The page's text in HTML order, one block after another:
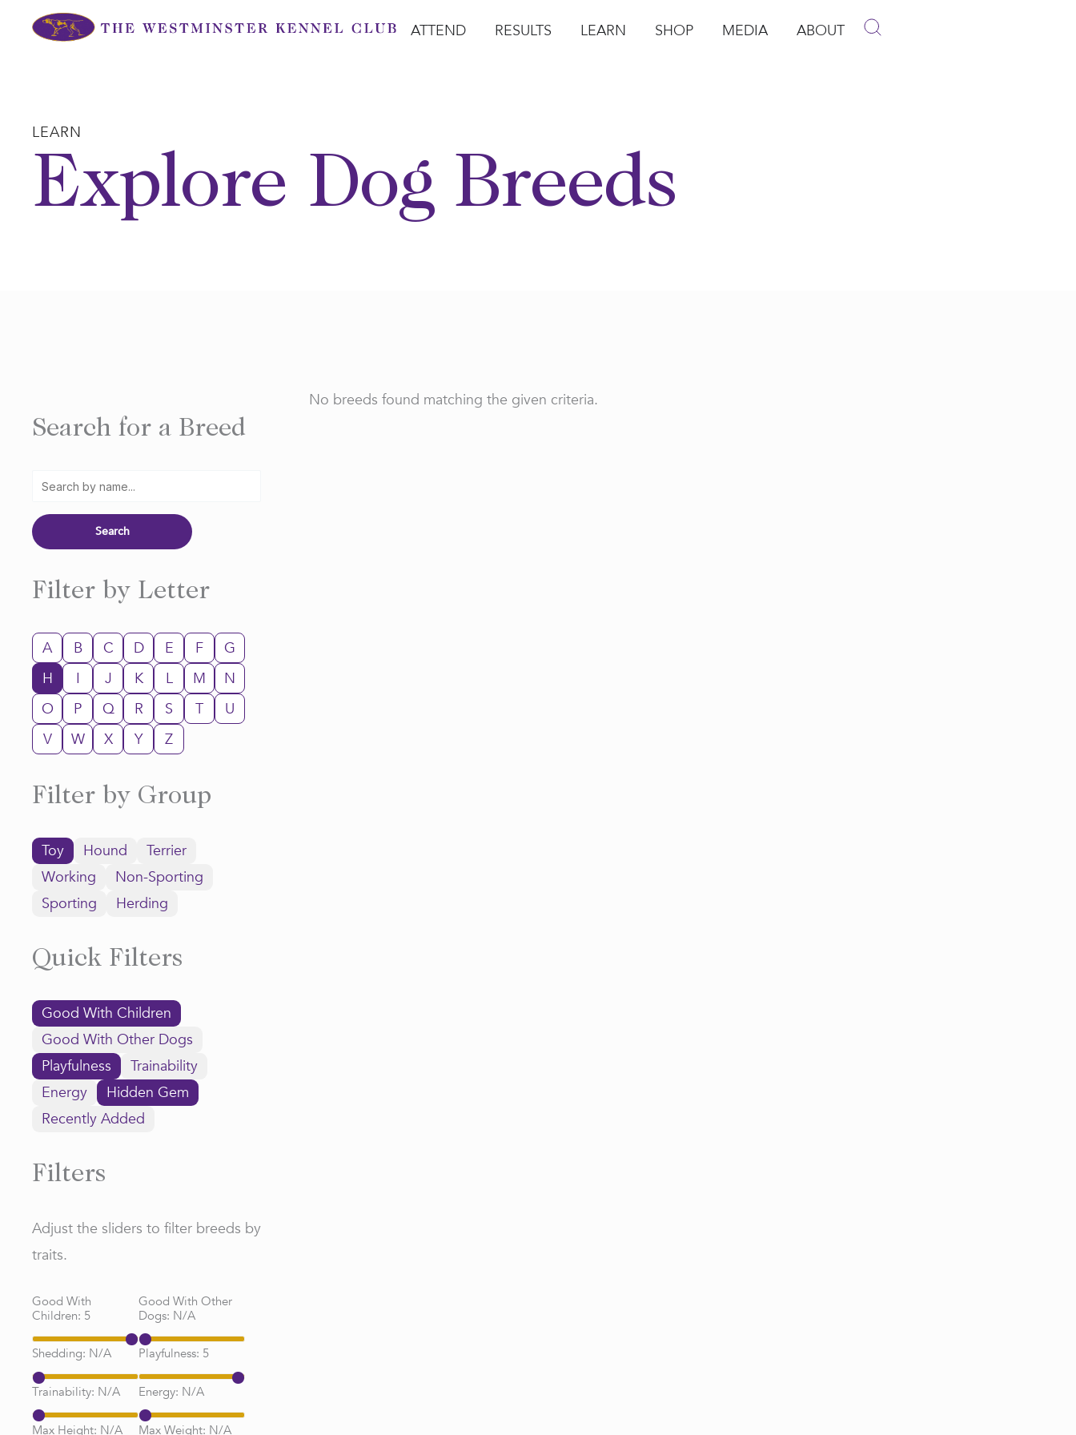
ATTEND RESULTS LEARN SHOP MEDIA ABOUT
LEARN
Explore Dog Breeds
Search for a Breed
Filter by Letter
A B C D E F
G
H
I J K L M
N
O
P Q R S T
U
V
W X Y Z
Filter by Group
Toy Hound
Terrier
Working
Non-Sporting
Sporting
Herding
Quick Filters
Good With Children
Good With Other Dogs
Playfulness
Trainability
Energy
Hidden Gem
Recently Added
Filters
Adjust the sliders to filter breeds by
traits.
Good With
Children: 5
Good With Other
Dogs: N/A
Shedding: N/A Playfulness: 5
Trainability: N/A Energy: N/A
Max Height: N/A Max Weight: N/A
No breeds found matching the given criteria.